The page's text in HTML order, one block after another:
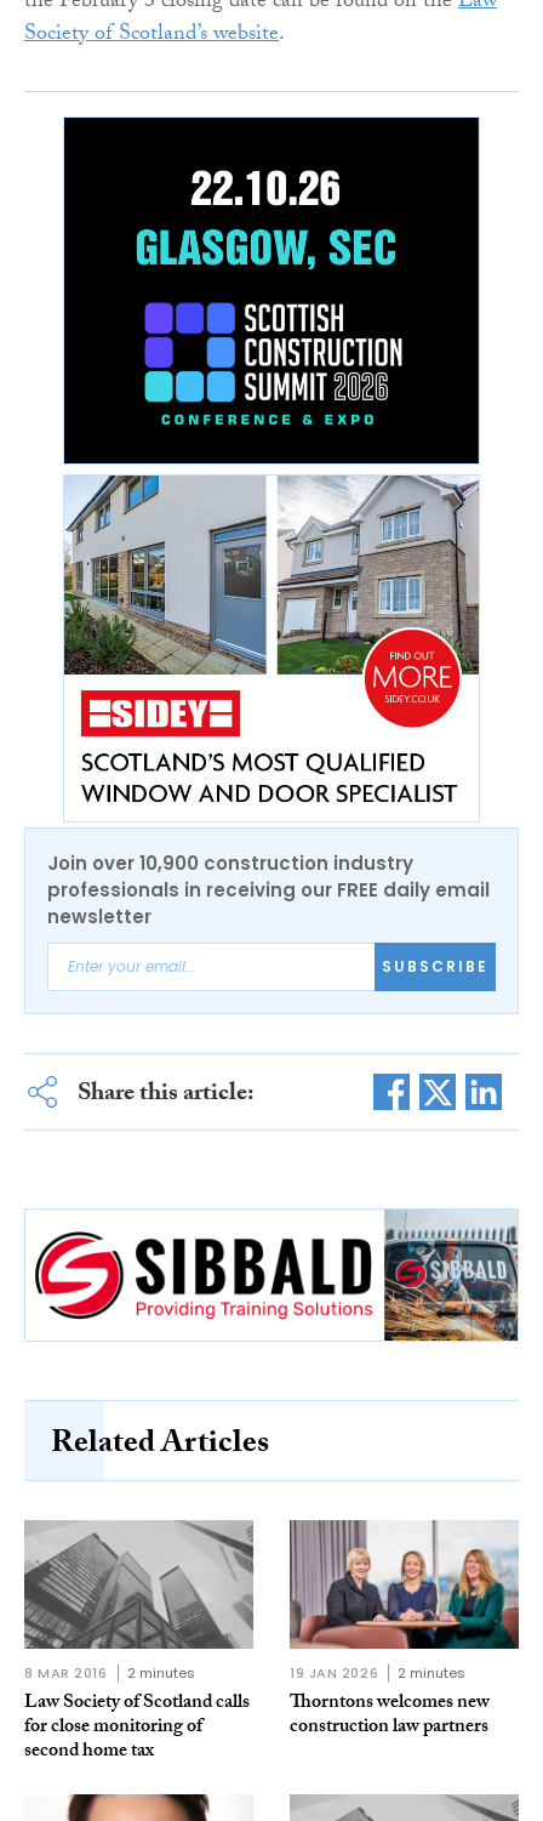
Society of Scotland’s website.
Join over 10,900 construction industry
professionals in receiving our FREE daily email
newsletter
SUBSCRIBE
Share this article:
Related Articles
8 MAR 2016 2 minutes
Law Society of Scotland calls
for close monitoring of
second home tax
19 JAN 2026 2 minutes
Thorntons welcomes new
construction law partners